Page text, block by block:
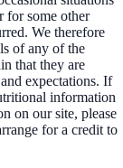
for some other
We therefore
of any of the
that they are
expectations. If
information
on our site, please
for a credit to